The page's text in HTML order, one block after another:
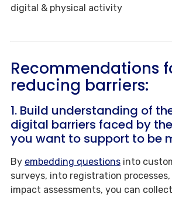
digital & physical activity
Recommendations
reducing barriers:
1. Build understanding of
digital barriers faced by
you want to support to be
By embedding questions into
surveys, into registration
impact assessments, you can